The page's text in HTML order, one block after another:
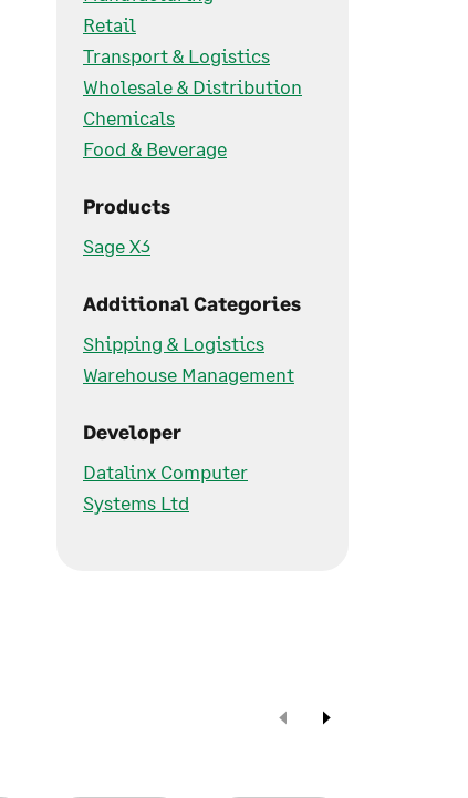
Retail
Transport & Logistics
Wholesale & Distribution
Chemicals
Food & Beverage
Products
Sage X3
Additional Categories
Shipping & Logistics
Warehouse Management
Developer
Datalinx Computer
Systems Ltd